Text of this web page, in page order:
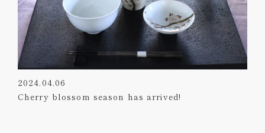
2024.04.06
Cherry blossom season has arrived!